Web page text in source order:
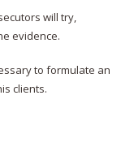
will try,
evidence.
to formulate an
clients.